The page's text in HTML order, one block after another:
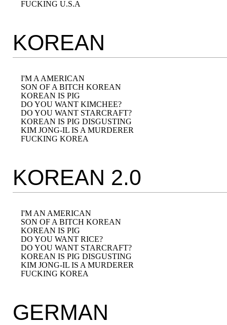
KOREAN
I'M A AMERICAN
SON OF A BITCH KOREAN
KOREAN IS PIG
DO YOU WANT KIMCHEE?
DO YOU WANT STARCRAFT?
KOREAN IS PIG DISGUSTING
KIM JONG-IL IS A MURDERER
KOREAN 2.0
I'M AN AMERICAN
SON OF A BITCH KOREAN
KOREAN IS PIG
DO YOU WANT RICE?
DO YOU WANT STARCRAFT?
KOREAN IS PIG DISGUSTING
KIM JONG-IL IS A MURDERER
GERMAN